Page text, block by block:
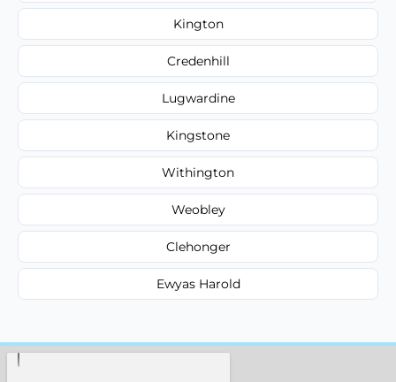
Kington
Credenhill
Lugwardine
Kingstone
Withington
Weobley
Clehonger
Ewyas Harold